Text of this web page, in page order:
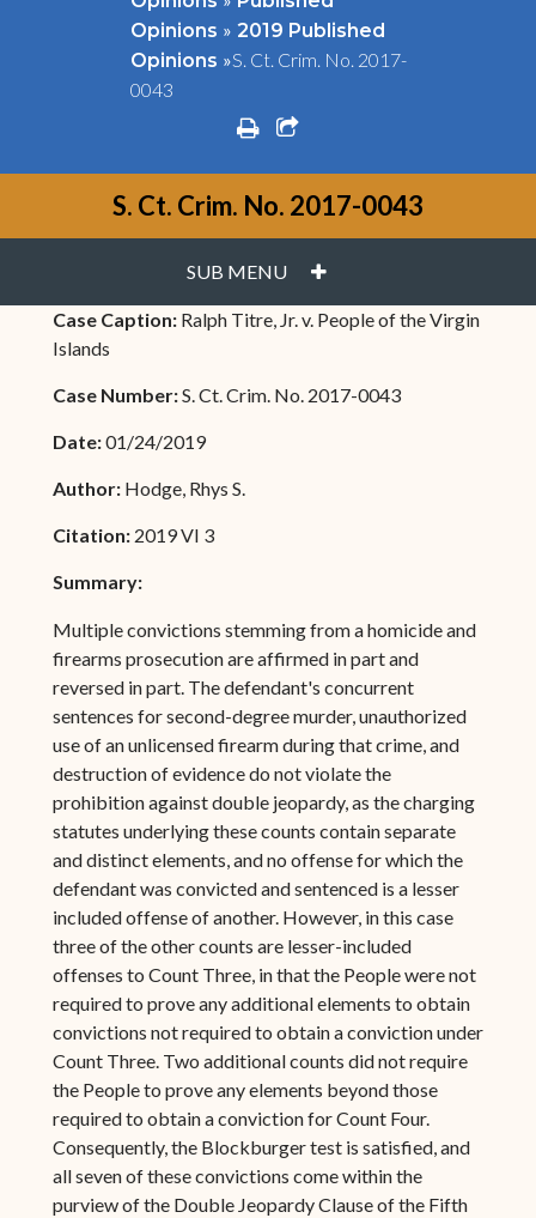
Opinions » 2019 Published
Opinions »S. Ct. Crim. No. 2017-
0043
printshare square o
S. Ct. Crim. No. 2017-0043
SUB MENU PLUS
Case Caption: Ralph Titre, Jr. v. People of the Virgin
Islands
Case Number:S. Ct. Crim. No. 2017-0043
Date:01/24/2019
Author: Hodge, Rhys S.
Citation: 2019 VI 3
Summary:
Multiple convictions stemming from a homicide and
firearms prosecution are affirmed in part and
reversed in part. The defendant's concurrent
sentences for second-degree murder, unauthorized
use of an unlicensed firearm during that crime, and
destruction of evidence do not violate the
prohibition against double jeopardy, as the charging
statutes underlying these counts contain separate
and distinct elements, and no offense for which the
defendant was convicted and sentenced is a lesser
included offense of another. However, in this case
three of the other counts are lesser-included
offenses to Count Three, in that the People were not
required to prove any additional elements to obtain
convictions not required to obtain a conviction under
Count Three. Two additional counts did not require
the People to prove any elements beyond those
required to obtain a conviction for Count Four.
Consequently, the Blockburger test is satisfied, and
all seven of these convictions come within the
purview of the Double Jeopardy Clause of the Fifth